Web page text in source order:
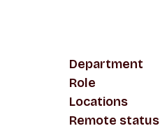
Department
Role
Locations
Remote status